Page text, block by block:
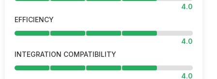
4.0
EFFICIENCY
4.0
INTEGRATION COMPATIBILITY
4.0